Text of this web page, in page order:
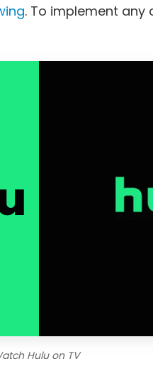
. To implement any
Hulu on TV